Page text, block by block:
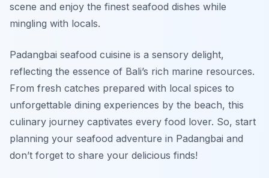
scene and enjoy the finest seafood dishes while
mingling with locals.
Padangbai seafood cuisine is a sensory delight,
reflecting the essence of Bali’s rich marine resources.
From fresh catches prepared with local spices to
unforgettable dining experiences by the beach, this
culinary journey captivates every food lover. So, start
planning your seafood adventure in Padangbai and
don’t forget to share your delicious finds!